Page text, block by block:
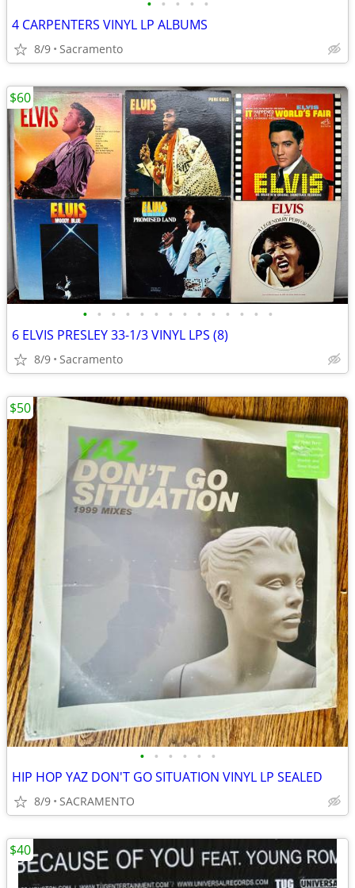
• • • • •
4 CARPENTERS VINYL LP ALBUMS
8/9 Sacramento
• • • • • • • • • • • • • •
6 ELVIS PRESLEY 33-1/3 VINYL LPS (8)
8/9 Sacramento
$60
• • • • • •
HIP HOP YAZ DON'T GO SITUATION VINYL LP SEALED
8/9 SACRAMENTO
$50
$40